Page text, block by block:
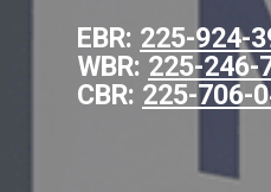
EBR: 225-924-
WBR: 225-246-
CBR: 225-706-